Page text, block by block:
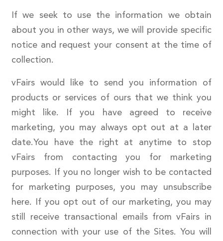
If we seek to use the information we obtain
about you in other ways, we will provide specific
notice and request your consent at the time of
collection.
vFairs would like to send you information of
products or services of ours that we think you
might like. If you have agreed to receive
marketing, you may always opt out at a later
date.You have the right at anytime to stop
vFairs from contacting you for marketing
purposes. If you no longer wish to be contacted
for marketing purposes, you may unsubscribe
here. If you opt out of our marketing, you may
still receive transactional emails from vFairs in
connection with your use of the Sites. You will